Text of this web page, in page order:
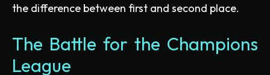
the difference between first and second place.
The Battle for the Champions
League